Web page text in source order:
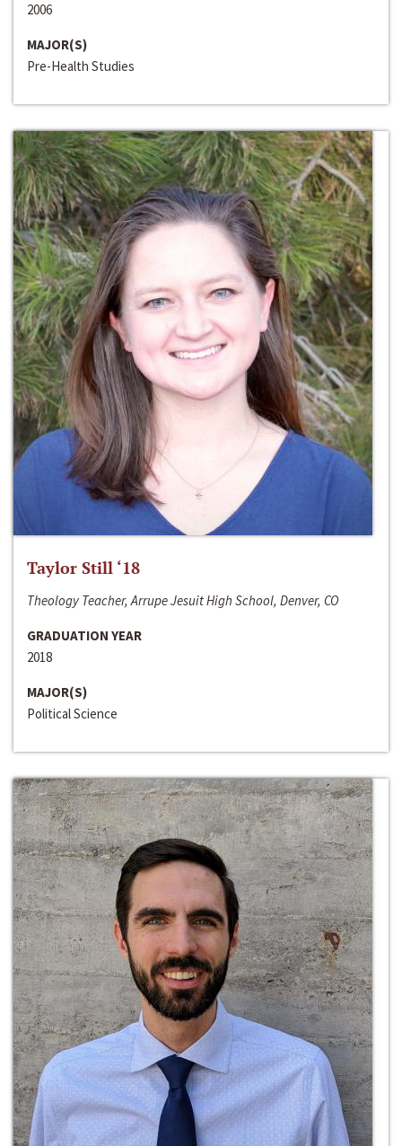
2006
MAJOR(S)
Pre-Health Studies
Taylor Still ‘18
Theology Teacher, Arrupe Jesuit High School, Denver, CO
GRADUATION YEAR
2018
MAJOR(S)
Political Science